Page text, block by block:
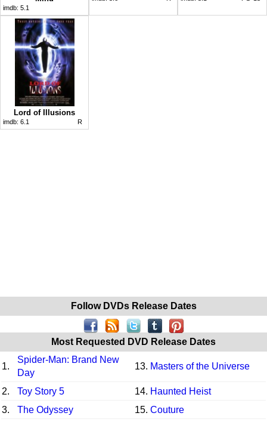
imdb: 5.1
Lord of Illusions
imdb: 6.1 R
Follow DVDs Release Dates
Most Requested DVD Release Dates
1.
Spider-Man: Brand New
Day
13. Masters of the Universe
2. Toy Story 5 14. Haunted Heist
3.
The Odyssey 15. Couture